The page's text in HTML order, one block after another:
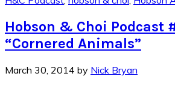
Hobson & Choi Podcast
“Cornered Animals”
March 30, 2014 by Nick Bryan